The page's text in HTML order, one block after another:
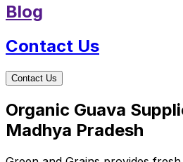
Blog
Contact Us
Contact Us
Organic Guava
Madhya Pradesh